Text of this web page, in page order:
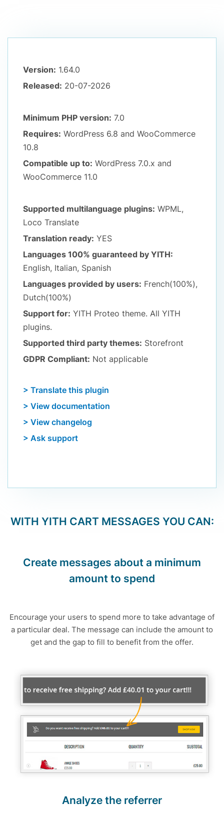
Version: 1.64.0
Released: 20-07-2026
Minimum PHP version: 7.0
Requires: WordPress 6.8 and WooCommerce
10.8
Compatible up to: WordPress 7.0.x and
WooCommerce 11.0
Supported multilanguage plugins: WPML,
Loco Translate
Translation ready: YES
Languages 100% guaranteed by YITH:
English, Italian, Spanish
Languages provided by users: French(100%),
Dutch(100%)
Support for: YITH Proteo theme. All YITH
plugins.
Supported third party themes: Storefront
GDPR Compliant: Not applicable
> Translate this plugin
> View documentation
> View changelog
> Ask support
WITH YITH CART MESSAGES YOU CAN:
Create messages about a minimum
amount to spend
Encourage your users to spend more to take advantage of
a particular deal. The message can include the amount to
get and the gap to fill to benefit from the offer.
Analyze the referrer